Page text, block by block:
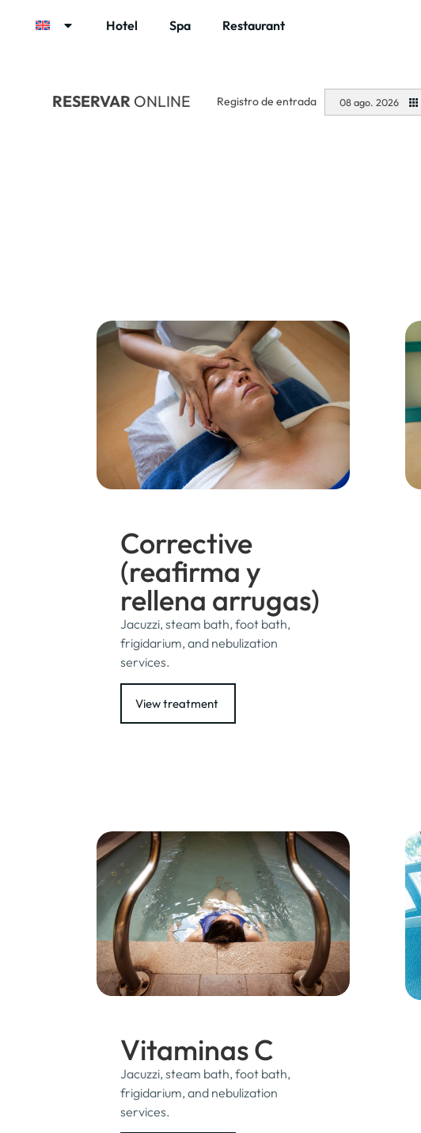
Hotel Spa Restaurant
RESERVARONLINE Registro de entrada 08 ago. 2026
Corrective
(reafirma y
rellena arrugas)
Jacuzzi, steam bath, foot bath,
frigidarium, and nebulization
services.
View treatment
Vitaminas C
Jacuzzi, steam bath, foot bath,
frigidarium, and nebulization
services.